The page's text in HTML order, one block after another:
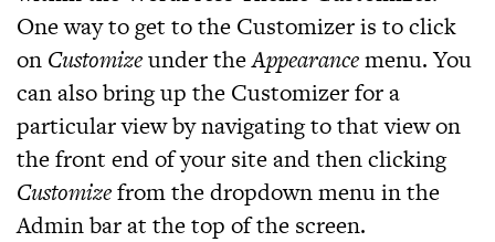
One way to get to the Customizer is to click
on Customizeunder theAppearancemenu. You
can also bring up the Customizer for a
particular view by navigating to that view on
the front end of your site and then clicking
Customizefrom the dropdown menu in the
Admin bar at the top of the screen.